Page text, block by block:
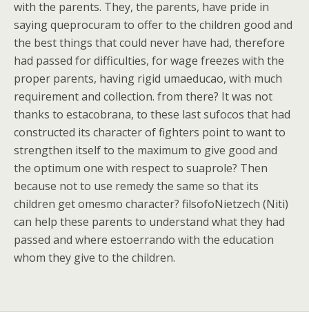
with the parents. They, the parents, have pride in
saying queprocuram to offer to the children good and
the best things that could never have had, therefore
had passed for difficulties, for wage freezes with the
proper parents, having rigid umaeducao, with much
requirement and collection. from there? It was not
thanks to estacobrana, to these last sufocos that had
constructed its character of fighters point to want to
strengthen itself to the maximum to give good and
the optimum one with respect to suaprole? Then
because not to use remedy the same so that its
children get omesmo character? filsofoNietzech (Niti)
can help these parents to understand what they had
passed and where estoerrando with the education
whom they give to the children.